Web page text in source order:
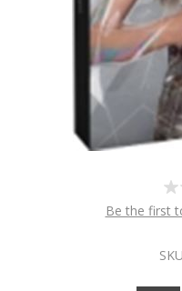
Be the first